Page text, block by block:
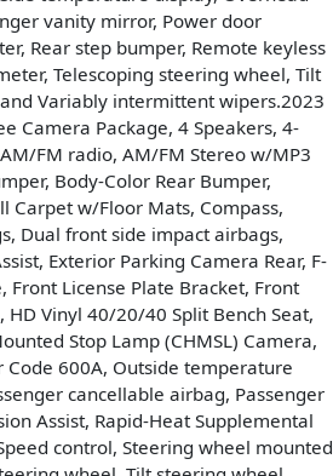
vanity mirror, Power door
Rear step bumper, Remote keyless
Telescoping steering wheel, Tilt
Variably intermittent wipers.2023
Camera Package, 4 Speakers, 4-
FM radio, AM/FM Stereo w/MP3
Body-Color Rear Bumper,
Carpet w/Floor Mats, Compass,
Dual front side impact airbags,
Exterior Parking Camera Rear, F-
Front License Plate Bracket, Front
Vinyl 40/20/40 Split Bench Seat,
Stop Lamp (CHMSL) Camera,
Code 600A, Outside temperature
cancellable airbag, Passenger
Assist, Rapid-Heat Supplemental
control, Steering wheel mounted